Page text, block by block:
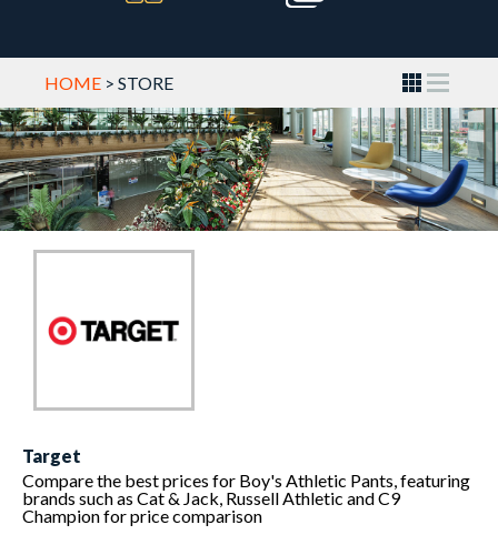
HOME > STORE
Target
Compare the best prices for Boy's Athletic Pants, featuring
brands such as Cat & Jack, Russell Athletic and C9
Champion for price comparison